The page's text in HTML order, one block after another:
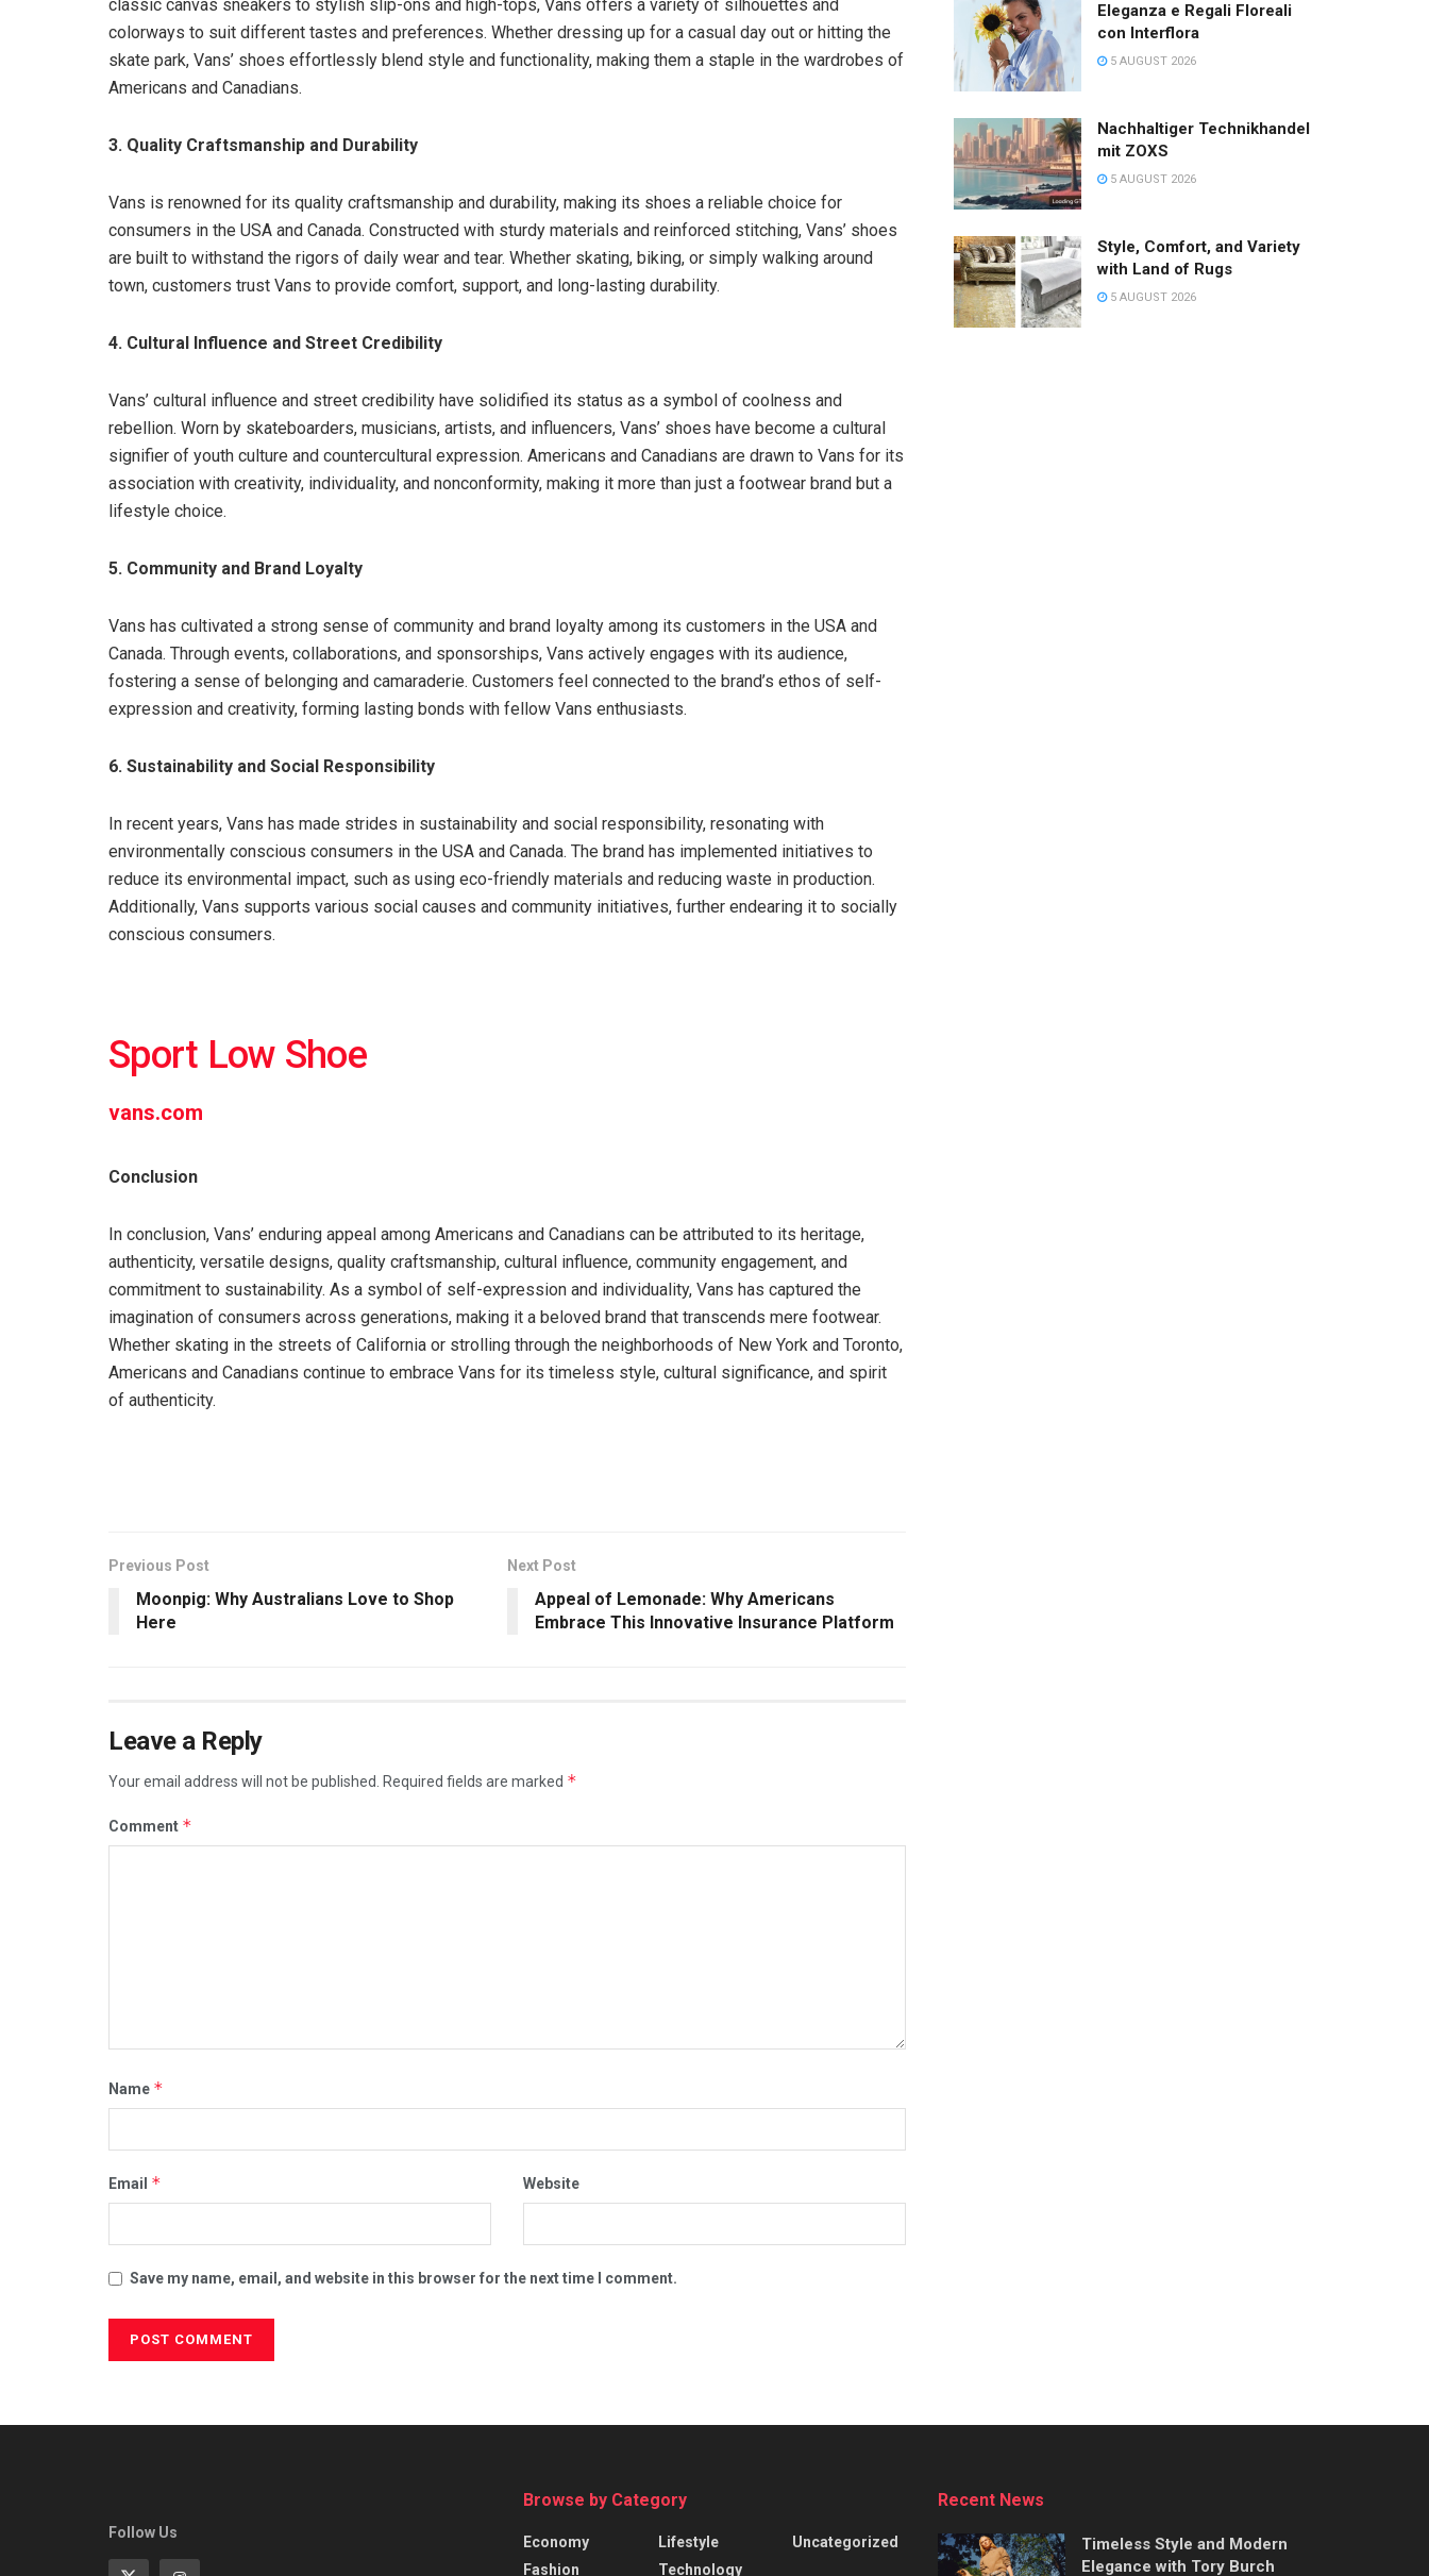
classic canvas sneakers to stylish slip-ons and high-tops, Vans offers a variety of silhouettes and
colorways to suit different tastes and preferences. Whether dressing up for a casual day out or hitting the
skate park, Vans’ shoes effortlessly blend style and functionality, making them a staple in the wardrobes of
Americans and Canadians.
3. Quality Craftsmanship and Durability
Vans is renowned for its quality craftsmanship and durability, making its shoes a reliable choice for
consumers in the USA and Canada. Constructed with sturdy materials and reinforced stitching, Vans’ shoes
are built to withstand the rigors of daily wear and tear. Whether skating, biking, or simply walking around
town, customers trust Vans to provide comfort, support, and long-lasting durability.
4. Cultural Influence and Street Credibility
Vans’ cultural influence and street credibility have solidified its status as a symbol of coolness and
rebellion. Worn by skateboarders, musicians, artists, and influencers, Vans’ shoes have become a cultural
signifier of youth culture and countercultural expression. Americans and Canadians are drawn to Vans for its
association with creativity, individuality, and nonconformity, making it more than just a footwear brand but a
lifestyle choice.
5. Community and Brand Loyalty
Vans has cultivated a strong sense of community and brand loyalty among its customers in the USA and
Canada. Through events, collaborations, and sponsorships, Vans actively engages with its audience,
fostering a sense of belonging and camaraderie. Customers feel connected to the brand’s ethos of self-
expression and creativity, forming lasting bonds with fellow Vans enthusiasts.
6. Sustainability and Social Responsibility
In recent years, Vans has made strides in sustainability and social responsibility, resonating with
environmentally conscious consumers in the USA and Canada. The brand has implemented initiatives to
reduce its environmental impact, such as using eco-friendly materials and reducing waste in production.
Additionally, Vans supports various social causes and community initiatives, further endearing it to socially
conscious consumers.
Sport Low Shoe
vans.com
Conclusion
In conclusion, Vans’ enduring appeal among Americans and Canadians can be attributed to its heritage,
authenticity, versatile designs, quality craftsmanship, cultural influence, community engagement, and
commitment to sustainability. As a symbol of self-expression and individuality, Vans has captured the
imagination of consumers across generations, making it a beloved brand that transcends mere footwear.
Whether skating in the streets of California or strolling through the neighborhoods of New York and Toronto,
Americans and Canadians continue to embrace Vans for its timeless style, cultural significance, and spirit
of authenticity.
Previous Post
Moonpig: Why Australians Love to Shop
Here
Next Post
Appeal of Lemonade: Why Americans
Embrace This Innovative Insurance Platform
Leave a Reply
Your email address will not be published. Required fields are marked *
Comment *
Name *
Email * Website
Save my name, email, and website in this browser for the next time I comment.
Eleganza e Regali Floreali
con Interflora
5 AUGUST 2026
Nachhaltiger Technikhandel
mit ZOXS
5 AUGUST 2026
Style, Comfort, and Variety
with Land of Rugs
5 AUGUST 2026
Follow Us
Browse by Category
Economy
Fashion
Lifestyle
Technology
Uncategorized
Recent News
Timeless Style and Modern
Elegance with Tory Burch